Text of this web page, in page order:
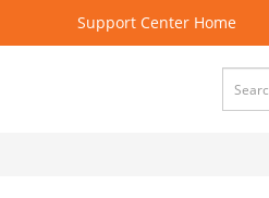
Support Center Home